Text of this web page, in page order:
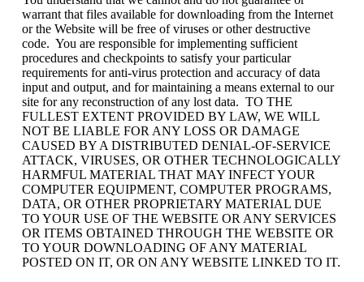
warrant that files available for downloading from the Internet
or the Website will be free of viruses or other destructive
code. You are responsible for implementing sufficient
procedures and checkpoints to satisfy your particular
requirements for anti-virus protection and accuracy of data
input and output, and for maintaining a means external to our
site for any reconstruction of any lost data. TO THE
FULLEST EXTENT PROVIDED BY LAW, WE WILL
NOT BE LIABLE FOR ANY LOSS OR DAMAGE
CAUSED BY A DISTRIBUTED DENIAL-OF-SERVICE
ATTACK, VIRUSES, OR OTHER TECHNOLOGICALLY
HARMFUL MATERIAL THAT MAY INFECT YOUR
COMPUTER EQUIPMENT, COMPUTER PROGRAMS,
DATA, OR OTHER PROPRIETARY MATERIAL DUE
TO YOUR USE OF THE WEBSITE OR ANY SERVICES
OR ITEMS OBTAINED THROUGH THE WEBSITE OR
TO YOUR DOWNLOADING OF ANY MATERIAL
POSTED ON IT, OR ON ANY WEBSITE LINKED TO IT.